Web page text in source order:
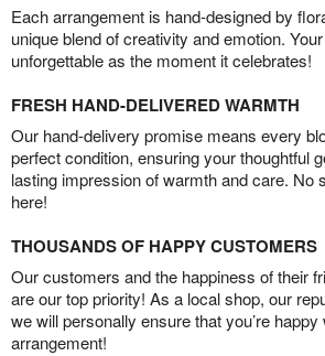
Each arrangement is hand-designed by
unique blend of creativity and emotion.
unforgettable as the moment it celebrates!
FRESH HAND-DELIVERED WARMTH
Our hand-delivery promise means every
perfect condition, ensuring your thoughtful
lasting impression of warmth and care. No
here!
THOUSANDS OF HAPPY CUSTOMERS
Our customers and the happiness of their
are our top priority! As a local shop, our
we will personally ensure that you’re happy
arrangement!